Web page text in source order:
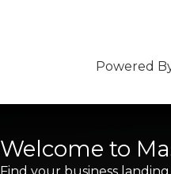
Powered
Welcome to